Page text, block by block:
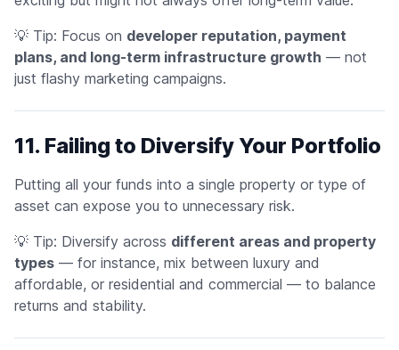
💡 Tip: Focus on developer reputation, payment
plans, and long-term infrastructure growth — not
just flashy marketing campaigns.
11. Failing to Diversify Your Portfolio
Putting all your funds into a single property or type of
asset can expose you to unnecessary risk.
💡 Tip: Diversify across different areas and property
types — for instance, mix between luxury and
affordable, or residential and commercial — to balance
returns and stability.